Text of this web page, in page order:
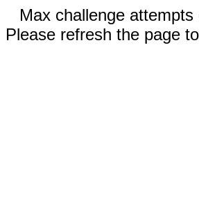
Max challenge attempts
Please refresh the page